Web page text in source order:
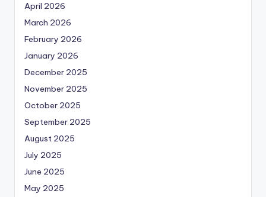
April 2026
March 2026
February 2026
January 2026
December 2025
November 2025
October 2025
September 2025
August 2025
July 2025
June 2025
May 2025